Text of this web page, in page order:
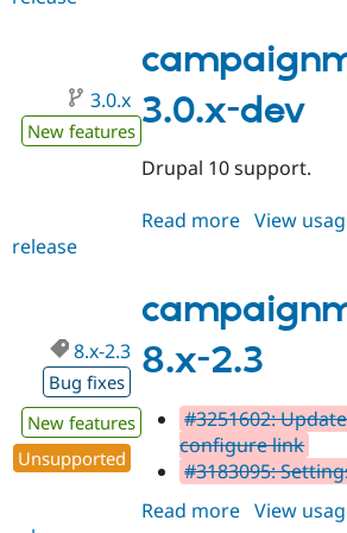
3.0.x-dev
3.0.x
New features
Drupal 10 support.
Read more about
dev
View
release
8.x-2.3
8.x-2.3
Bug fixes
New features
Unsupported
#3251602:
configure link
#3183095:
Read more about
View